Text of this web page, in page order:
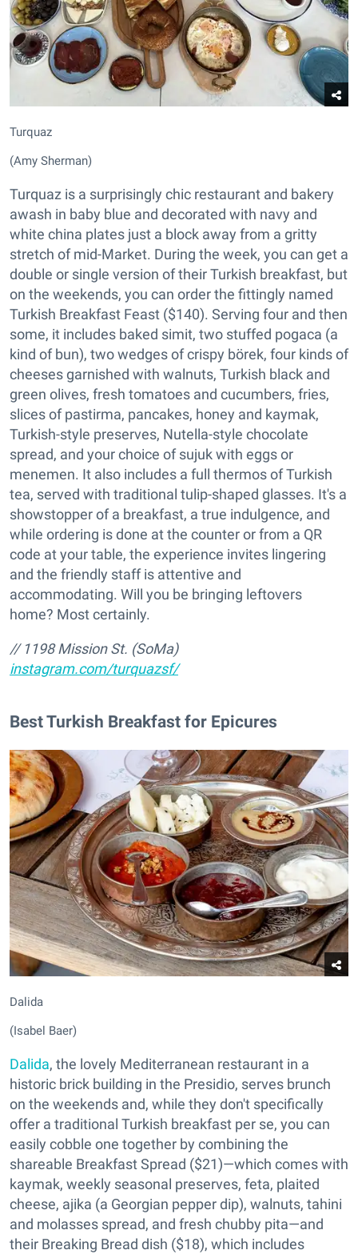
Turquaz
(Amy Sherman)
Turquaz is a surprisingly chic restaurant and bakery
awash in baby blue and decorated with navy and
white china plates just a block away from a gritty
stretch of mid-Market. During the week, you can get a
double or single version of their Turkish breakfast, but
on the weekends, you can order the fittingly named
Turkish Breakfast Feast ($140). Serving four and then
some, it includes baked simit, two stuffed pogaca (a
kind of bun), two wedges of crispy börek, four kinds of
cheeses garnished with walnuts, Turkish black and
green olives, fresh tomatoes and cucumbers, fries,
slices of pastirma, pancakes, honey and kaymak,
Turkish-style preserves, Nutella-style chocolate
spread, and your choice of sujuk with eggs or
menemen. It also includes a full thermos of Turkish
tea, served with traditional tulip-shaped glasses. It's a
showstopper of a breakfast, a true indulgence, and
while ordering is done at the counter or from a QR
code at your table, the experience invites lingering
and the friendly staff is attentive and
accommodating. Will you be bringing leftovers
home? Most certainly.
// 1198 Mission St. (SoMa)
instagram.com/turquazsf/
Best Turkish Breakfast for Epicures
Dalida
(Isabel Baer)
Dalida, the lovely Mediterranean restaurant in a
historic brick building in the Presidio, serves brunch
on the weekends and, while they don't specifically
offer a traditional Turkish breakfast per se, you can
easily cobble one together by combining the
shareable Breakfast Spread ($21)—which comes with
kaymak, weekly seasonal preserves, feta, plaited
cheese, ajika (a Georgian pepper dip), walnuts, tahini
and molasses spread, and fresh chubby pita—and
their Breaking Bread dish ($18), which includes